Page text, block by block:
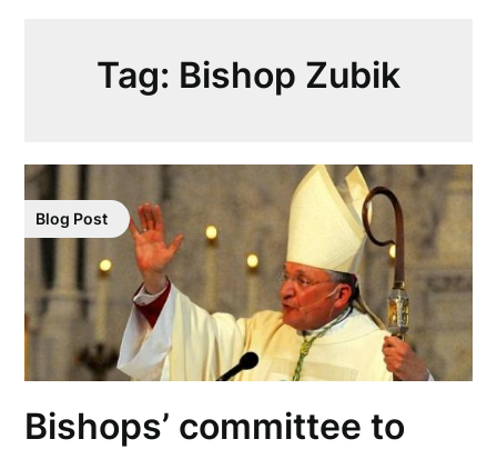
Tag: Bishop Zubik
Blog Post
Bishops’ committee to